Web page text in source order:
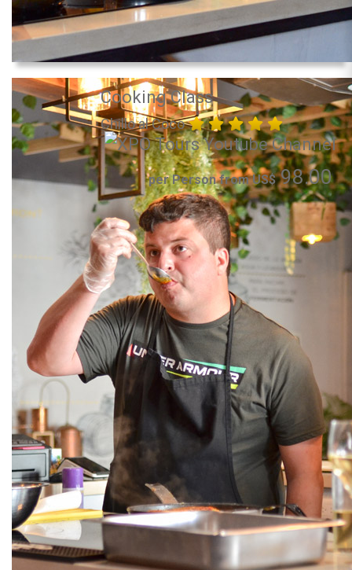
Cooking Class
Chillo al Coco
per Person from US$98.00